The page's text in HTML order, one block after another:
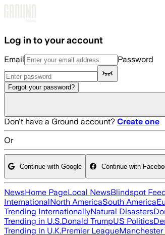
Log in to your account
Email Password
Forgot your password?
Don't have a Ground account? Create one
Or
Continue with Google Continue with
NewsHome PageLocal NewsBlindspot
InternationalNorth AmericaSouth America
Trending InternationallyNatural Disasters
Trending in U.S.Donald TrumpUS Politics
Trending in U.K.Premier League